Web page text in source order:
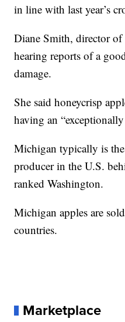
in line with last year’s
Diane Smith, director of
hearing reports of a
damage.
She said honeycrisp
having an
Michigan typically is
producer in the U.S.
ranked Washington.
Michigan apples are
countries.
Marketplace